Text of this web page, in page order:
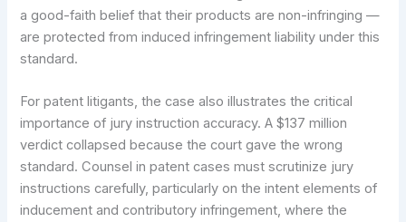
a good-faith belief that their products are non-infringing —
are protected from induced infringement liability under this
standard.
For patent litigants, the case also illustrates the critical
importance of jury instruction accuracy. A $137 million
verdict collapsed because the court gave the wrong
standard. Counsel in patent cases must scrutinize jury
instructions carefully, particularly on the intent elements of
inducement and contributory infringement, where the